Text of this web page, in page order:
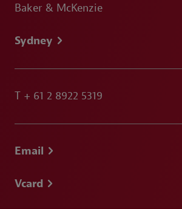
Baker & McKenzie
Sydney
T + 61 2 8922 5319
Email
Vcard